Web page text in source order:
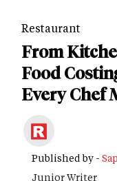
Restaurant
From
Food
Every Chef
Published by -
Junior Writer